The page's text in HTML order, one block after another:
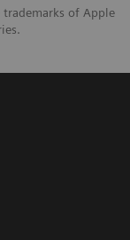
trademarks of Apple